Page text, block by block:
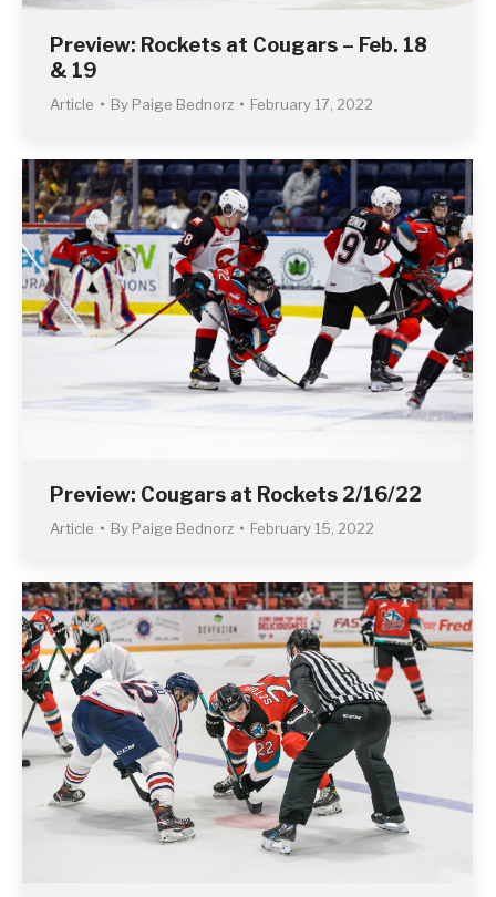
Preview: Rockets at Cougars – Feb. 18
& 19
Article By Paige Bednorz February 17, 2022
Preview: Cougars at Rockets 2/16/22
Article By Paige Bednorz February 15, 2022